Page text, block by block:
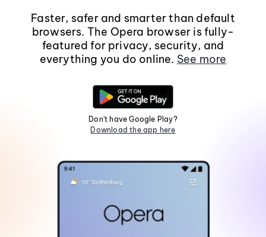
Faster, safer and smarter than default
browsers. The Opera browser is fully-
featured for privacy, security, and
everything you do online. See more
Don't have Google Play?
Download the app here